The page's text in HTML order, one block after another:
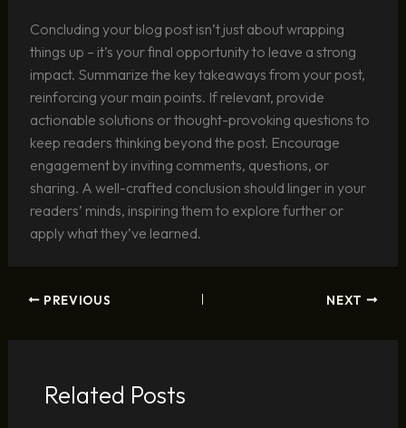
Concluding your blog post isn’t just about wrapping
things up – it’s your final opportunity to leave a strong
impact. Summarize the key takeaways from your post,
reinforcing your main points. If relevant, provide
actionable solutions or thought-provoking questions to
keep readers thinking beyond the post. Encourage
engagement by inviting comments, questions, or
sharing. A well-crafted conclusion should linger in your
readers’ minds, inspiring them to explore further or
apply what they’ve learned.
PREVIOUS NEXT
Related Posts